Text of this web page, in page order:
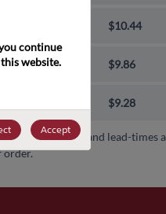
$10.44
1000-9999 $9.86
$9.28
availability and lead-times
order.
continue
website.
Accept